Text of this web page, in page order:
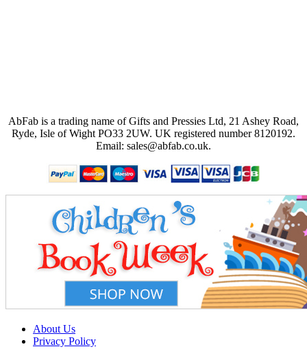
AbFab is a trading name of Gifts and Pressies Ltd, 21 Ashey Road,
Ryde, Isle of Wight PO33 2UW. UK registered number 8120192.
Email: sales@abfab.co.uk.
About Us
Privacy Policy